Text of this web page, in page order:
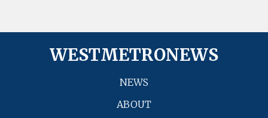
WESTMETRONEWS
NEWS
ABOUT